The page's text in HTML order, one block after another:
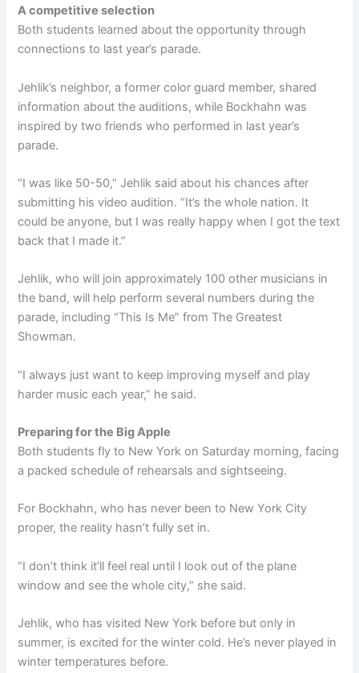
A competitive selection
Both students learned about the opportunity through
connections to last year’s parade.
Jehlik’s neighbor, a former color guard member, shared
information about the auditions, while Bockhahn was
inspired by two friends who performed in last year’s
parade.
“I was like 50-50,” Jehlik said about his chances after
submitting his video audition. “It’s the whole nation. It
could be anyone, but I was really happy when I got the text
back that I made it.”
Jehlik, who will join approximately 100 other musicians in
the band, will help perform several numbers during the
parade, including “This Is Me” from The Greatest
Showman.
“I always just want to keep improving myself and play
harder music each year,” he said.
Preparing for the Big Apple
Both students fly to New York on Saturday morning, facing
a packed schedule of rehearsals and sightseeing.
For Bockhahn, who has never been to New York City
proper, the reality hasn’t fully set in.
“I don’t think it’ll feel real until I look out of the plane
window and see the whole city,” she said.
Jehlik, who has visited New York before but only in
summer, is excited for the winter cold. He’s never played in
winter temperatures before.